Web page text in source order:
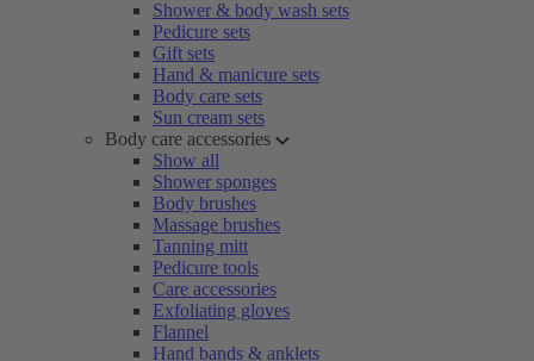
Shower & body wash sets
Pedicure sets
Gift sets
Hand & manicure sets
Body care sets
Sun cream sets
Body care accessories
Show all
Shower sponges
Body brushes
Massage brushes
Tanning mitt
Pedicure tools
Care accessories
Exfoliating gloves
Flannel
Hand bands & anklets